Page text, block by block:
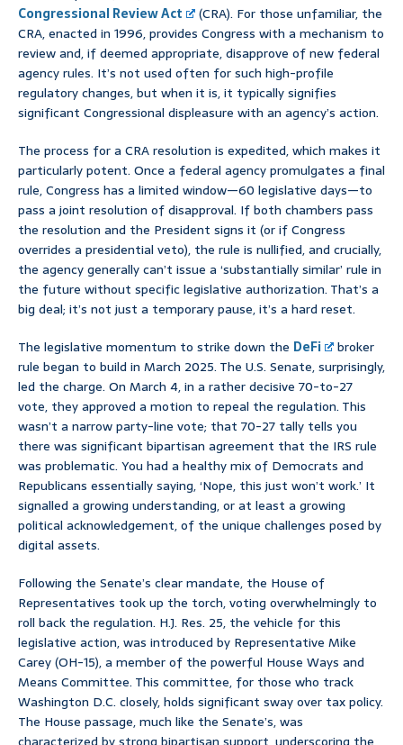
Congressional Review Act
(CRA). For those unfamiliar, the
CRA, enacted in 1996, provides Congress with a mechanism to
review and, if deemed appropriate, disapprove of new federal
agency rules. It’s not used often for such high-profile
regulatory changes, but when it is, it typically signifies
significant Congressional displeasure with an agency’s action.
The process for a CRA resolution is expedited, which makes it
particularly potent. Once a federal agency promulgates a final
rule, Congress has a limited window—60 legislative days—to
pass a joint resolution of disapproval. If both chambers pass
the resolution and the President signs it (or if Congress
overrides a presidential veto), the rule is nullified, and crucially,
the agency generally can’t issue a ‘substantially similar’ rule in
the future without specific legislative authorization. That’s a
big deal; it’s not just a temporary pause, it’s a hard reset.
The legislative momentum to strike down the DeFi
broker
rule began to build in March 2025. The U.S. Senate, surprisingly,
led the charge. On March 4, in a rather decisive 70-to-27
vote, they approved a motion to repeal the regulation. This
wasn’t a narrow party-line vote; that 70-27 tally tells you
there was significant bipartisan agreement that the IRS rule
was problematic. You had a healthy mix of Democrats and
Republicans essentially saying, ‘Nope, this just won’t work.’ It
signalled a growing understanding, or at least a growing
political acknowledgement, of the unique challenges posed by
digital assets.
Following the Senate’s clear mandate, the House of
Representatives took up the torch, voting overwhelmingly to
roll back the regulation. H.J. Res. 25, the vehicle for this
legislative action, was introduced by Representative Mike
Carey (OH-15), a member of the powerful House Ways and
Means Committee. This committee, for those who track
Washington D.C. closely, holds significant sway over tax policy.
The House passage, much like the Senate’s, was